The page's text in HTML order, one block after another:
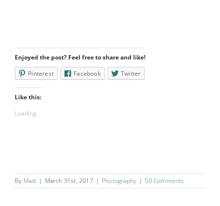
Enjoyed the post? Feel free to share and like!
Pinterest
Facebook Twitter
Like this:
Loading...
By Madi | March 31st, 2017 | Photography | 50 Comments